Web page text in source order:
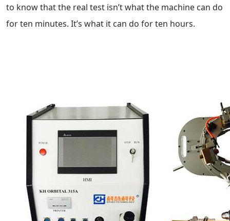
to know that the real test isn’t what the machine can do
for ten minutes. It’s what it can do for ten hours.